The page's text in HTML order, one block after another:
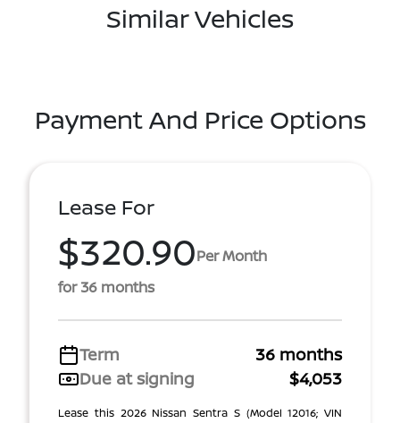
Similar Vehicles
Payment And Price Options
Lease For
$320.90Per Month
for 36 months
Term
36 months
Due at signing
$4,053
Lease this 2026 Nissan Sentra S (Model 12016; VIN